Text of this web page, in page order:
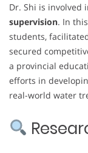
Dr. Shi is involved
supervision. In
students,
secured
a provincial
efforts in
real-world water